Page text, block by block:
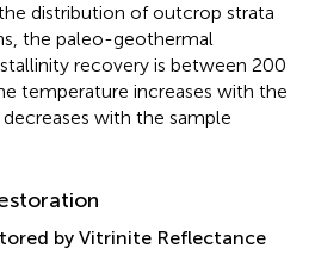
distribution of outcrop strata
the paleo-geothermal
recovery is between 200
temperature increases with the
with the sample
by Vitrinite Reflectance